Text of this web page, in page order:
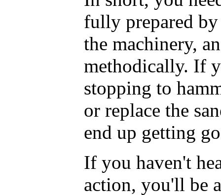
fully prepared
the machinery,
methodically. If
stopping to
or replace the
end up getting
If you haven't
action, you'll be